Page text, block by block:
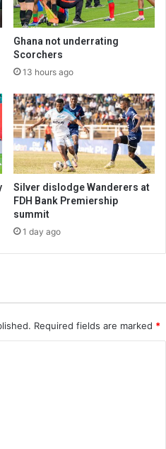
Ghana not underrating
Scorchers
13 hours ago
Silver dislodge Wanderers at
FDH Bank Premiership
summit
1 day ago
Required fields are marked *